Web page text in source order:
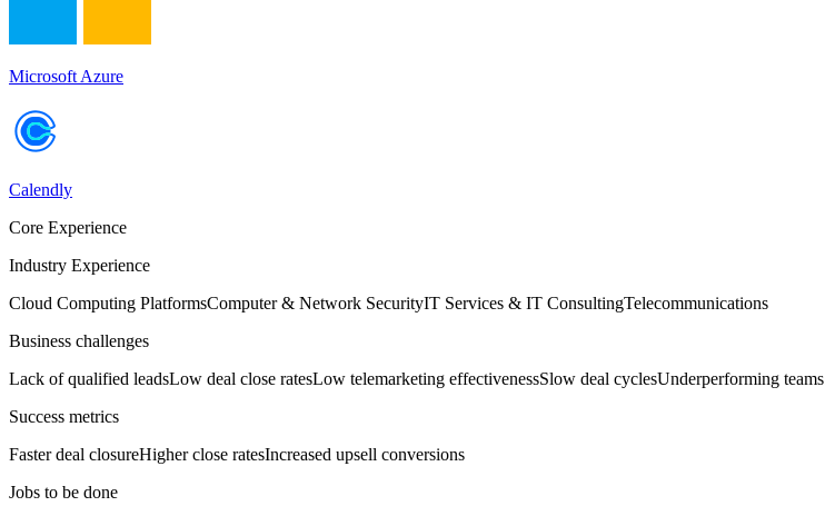
Microsoft Azure
Calendly
Core Experience
Industry Experience
Cloud Computing PlatformsComputer & Network SecurityIT Services & IT ConsultingTelecommunications
Business challenges
Lack of qualified leadsLow deal close ratesLow telemarketing effectivenessSlow deal cyclesUnderperforming teams
Success metrics
Faster deal closureHigher close ratesIncreased upsell conversions
Jobs to be done